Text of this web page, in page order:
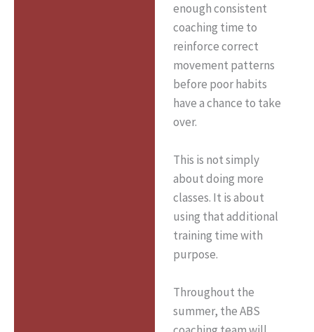
enough consistent
coaching time to
reinforce correct
movement patterns
before poor habits
have a chance to take
over.
This is not simply
about doing more
classes. It is about
using that additional
training time with
purpose.
Throughout the
summer, the ABS